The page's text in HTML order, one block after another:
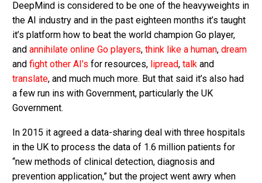
DeepMind is considered to be one of the heavyweights in
the AI industry and in the past eighteen months it’s taught
it’s platform how to beat the world champion Go player,
and annihilate online Go players, think like a human, dream
and fight other AI’s for resources, lipread, talk and
translate, and much much more. But that said it’s also had
a few run ins with Government, particularly the UK
Government.
In 2015 it agreed a data-sharing deal with three hospitals
in the UK to process the data of 1.6 million patients for
“new methods of clinical detection, diagnosis and
prevention application,” but the project went awry when